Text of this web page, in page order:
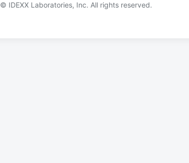
© IDEXX Laboratories, Inc. All rights reserved.